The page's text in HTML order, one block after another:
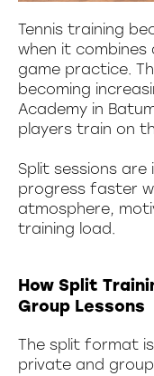
Tennis training
when it combines
game practice.
becoming
Academy in
players train on
Split sessions
progress faster
atmosphere,
training load.
How Split
Group Lessons
The split format
private and